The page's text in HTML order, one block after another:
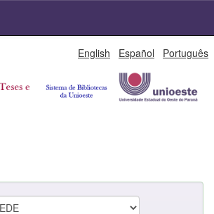
English Español Português